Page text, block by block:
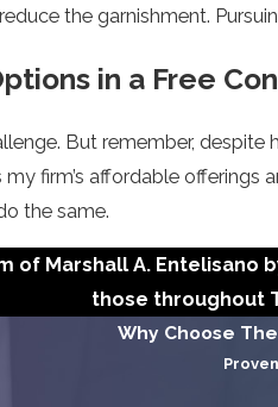
the garnishment.
in a Free
But remember,
firm’s affordable
the same.
of Marshall A. Entelisano
those throughout
Why Choose